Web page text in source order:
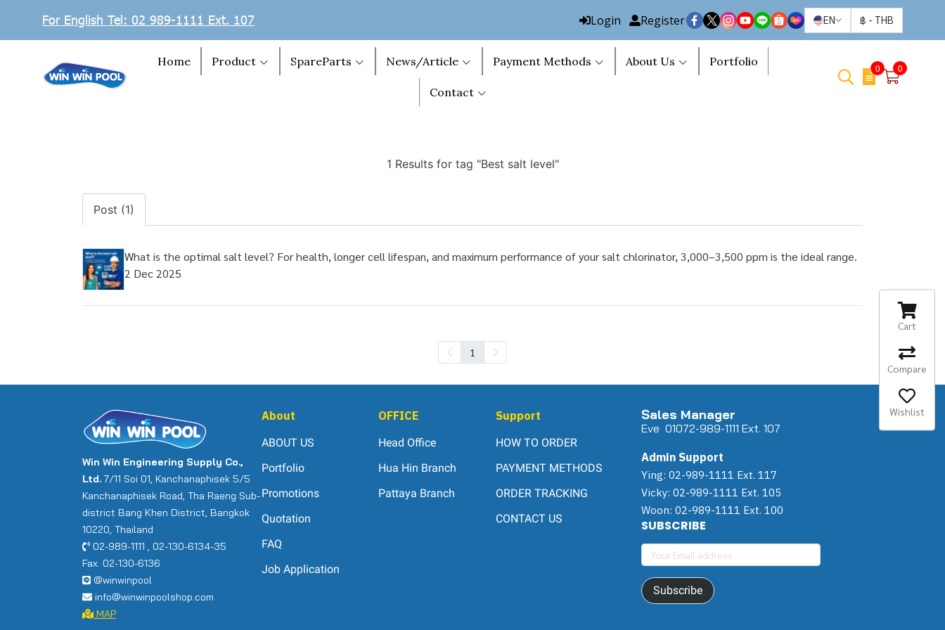
For English Tel: 02 989-1111 Ext. 107 Login Register EN ฿ - THB
Home Product SpareParts News/Article Payment Methods About Us Portfolio
Contact
0 0
1 Results for tag "Best salt level"
Post (1)
What is the optimal salt level? For health, longer cell lifespan, and maximum performance of your salt chlorinator, 3,000–3,500 ppm is the ideal range.
2 Dec 2025
1
Win Win Engineering Supply Co.,
Ltd. 7/11 Soi 01, Kanchanaphisek 5/5
Kanchanaphisek Road, Tha Raeng Sub-
district Bang Khen District, Bangkok
10220, Thailand
02-989-1111 , 02-130-6134-35
Fax. 02-130-6136
@winwinpool
info@winwinpoolshop.com
MAP
About
ABOUT US
Portfolio
Promotions
Quotation
FAQ
Job Application
OFFICE
Head Office
Hua Hin Branch
Pattaya Branch
Support
HOW TO ORDER
PAYMENT METHODS
ORDER TRACKING
CONTACT US
Sales Manager
Eve 01072-989-1111 Ext. 107
Admin Support
Ying: 02-989-1111 Ext. 117
Vicky: 02-989-1111 Ext. 105
Woon: 02-989-1111 Ext. 100
SUBSCRIBE
Subscribe
Cart
Compare
Wishlist